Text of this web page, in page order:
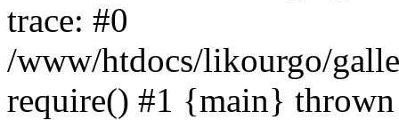
trace: #0
/www/htdocs/likourgo/
require() #1 {main}